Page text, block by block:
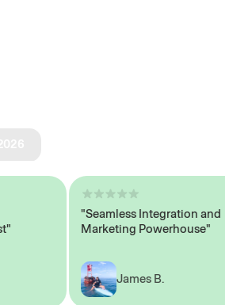
"Seamless Integration and
Marketing Powerhouse"
James B.